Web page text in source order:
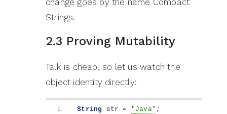
change goes by the name Compact
Strings.
2.3 Proving Mutability
Talk is cheap, so let us watch the
object identity directly:
String str = "Java" ;